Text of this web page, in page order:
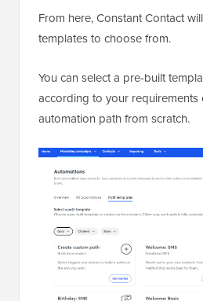
From here, Constant Contact
templates to choose from.
You can select a pre-built
according to your requirements
automation path from scratch.